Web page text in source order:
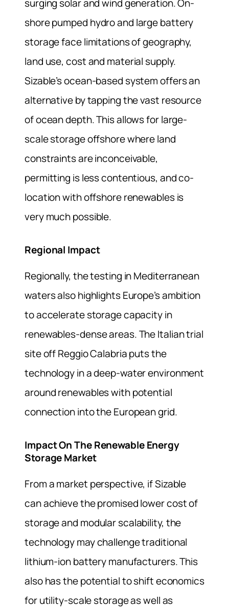
surging solar and wind generation. On-
shore pumped hydro and large battery
storage face limitations of geography,
land use, cost and material supply.
Sizable’s ocean-based system offers an
alternative by tapping the vast resource
of ocean depth. This allows for large-
scale storage offshore where land
constraints are inconceivable,
permitting is less contentious, and co-
location with offshore renewables is
very much possible.
Regional Impact
Regionally, the testing in Mediterranean
waters also highlights Europe’s ambition
to accelerate storage capacity in
renewables-dense areas. The Italian trial
site off Reggio Calabria puts the
technology in a deep-water environment
around renewables with potential
connection into the European grid.
Impact On The Renewable Energy
Storage Market
From a market perspective, if Sizable
can achieve the promised lower cost of
storage and modular scalability, the
technology may challenge traditional
lithium-ion battery manufacturers. This
also has the potential to shift economics
for utility-scale storage as well as